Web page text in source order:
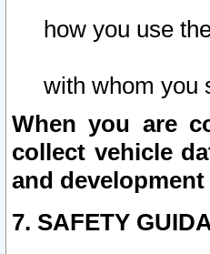
how you use
with whom you
When you are
collect vehicle
and
7. SAFETY